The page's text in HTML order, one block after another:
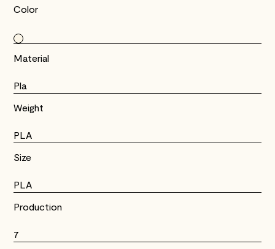
Color
Material
Pla
Weight
PLA
Size
PLA
Production
7